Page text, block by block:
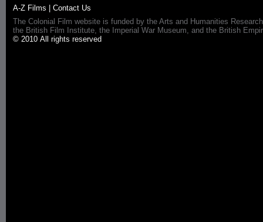
A-Z Films
Contact Us
The Colonial Film website is funded by the Arts and Humanities
the British Film Institute, the Imperial War Museum, and the British
© 2010 All rights reserved